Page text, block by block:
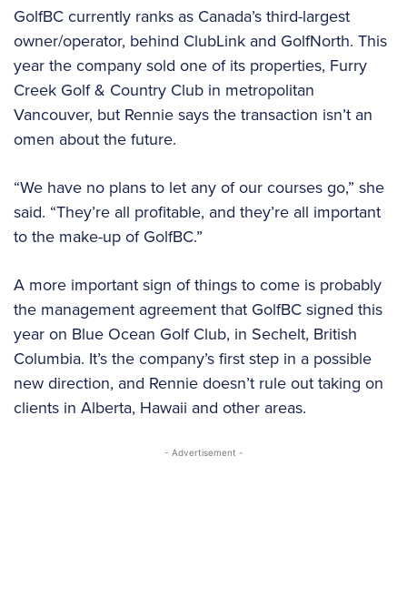
GolfBC currently ranks as Canada’s third-largest
owner/operator, behind ClubLink and GolfNorth. This
year the company sold one of its properties, Furry
Creek Golf & Country Club in metropolitan
Vancouver, but Rennie says the transaction isn’t an
omen about the future.
“We have no plans to let any of our courses go,” she
said. “They’re all profitable, and they’re all important
to the make-up of GolfBC.”
A more important sign of things to come is probably
the management agreement that GolfBC signed this
year on Blue Ocean Golf Club, in Sechelt, British
Columbia. It’s the company’s first step in a possible
new direction, and Rennie doesn’t rule out taking on
clients in Alberta, Hawaii and other areas.
- Advertisement -